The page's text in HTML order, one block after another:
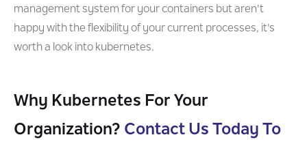
management system for your containers but aren't
happy with the flexibility of your current processes, it's
worth a look into kubernetes.
Why Kubernetes For Your
Organization? Contact Us Today To